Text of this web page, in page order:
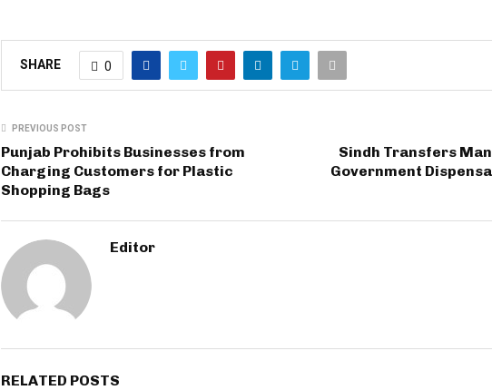
SHARE 0
PREVIOUS POST
Punjab Prohibits Businesses from
Charging Customers for Plastic
Shopping Bags
Sindh Transfers
Government
Editor
RELATED POSTS